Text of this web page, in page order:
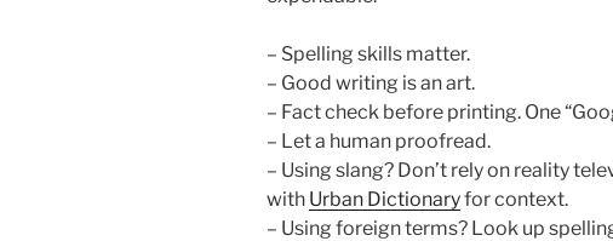
– Spelling skills matter.
– Good writing is an art.
– Fact check before printing. One
– Let a human proofread.
– Using slang? Don’t rely on reality
with Urban Dictionaryfor context.
– Using foreign terms? Look up